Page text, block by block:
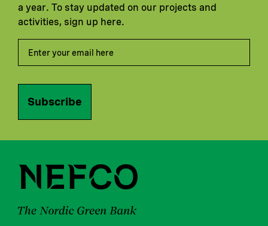
a year. To stay updated on our projects and
activities, sign up here.
Subscribe